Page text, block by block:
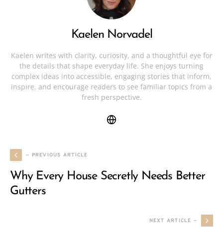
Kaelen Norvadel
Kaelen writes with clarity, curiosity, and a thoughtful eye for
the details that shape everyday life. She enjoys turning
complex ideas into accessible, engaging stories that inform,
inspire, and encourage readers to see familiar topics from a
fresh perspective.
— PREVIOUS ARTICLE
Why Every House Secretly Needs Better
Gutters
NEXT ARTICLE —